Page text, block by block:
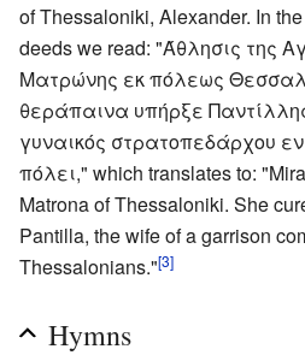
of Thessaloniki, Alexander. In
deeds we read: "Άθλησις της
Ματρώνης εκ πόλεως
θεράπαινα υπήρξε
γυναικός στρατοπεδάρχου
πόλει," which translates to:
Matrona of Thessaloniki. She
Pantilla, the wife of a garrison
Thessalonians."[3]
Hymns